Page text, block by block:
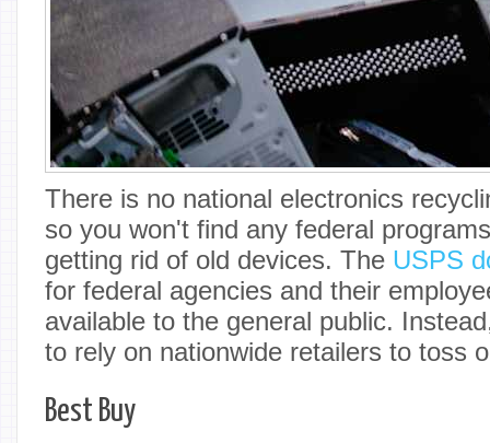
There is no national electronics
so you won't find any federal
getting rid of old devices. The USPS
for federal agencies and their
available to the general public.
to rely on nationwide retailers to toss
Best Buy